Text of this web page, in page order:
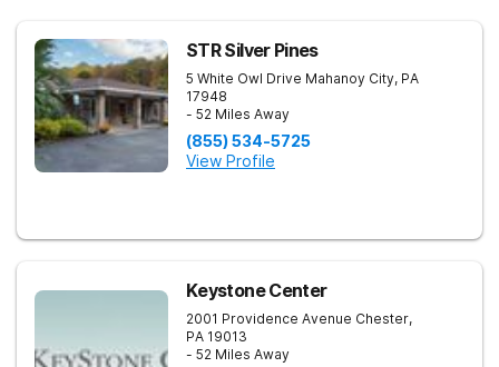
STR Silver Pines
5 White Owl Drive Mahanoy City, PA
17948
- 52 Miles Away
(855) 534-5725
View Profile
Keystone Center
2001 Providence Avenue Chester,
PA 19013
- 52 Miles Away